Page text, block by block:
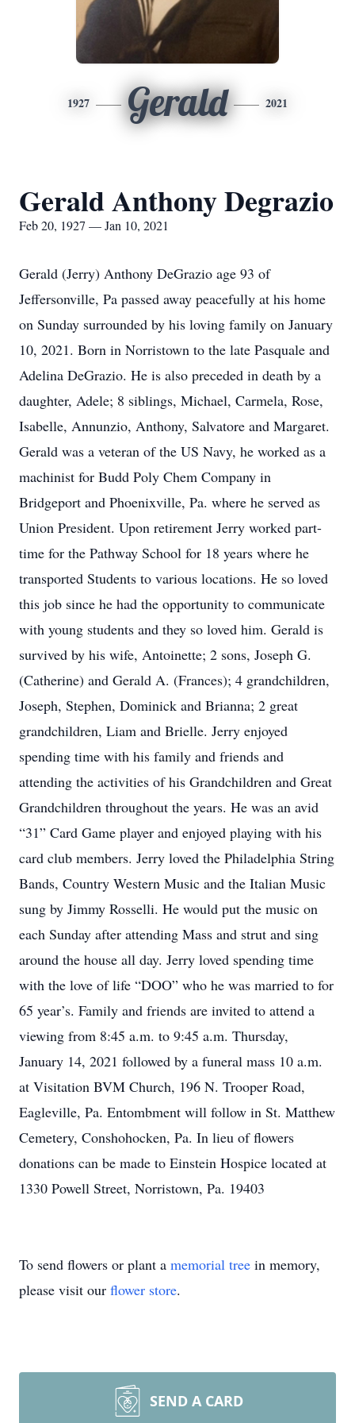
1927 Gerald 2021
Gerald Anthony Degrazio
Feb 20, 1927 — Jan 10, 2021
Gerald (Jerry) Anthony DeGrazio age 93 of
Jeffersonville, Pa passed away peacefully at his home
on Sunday surrounded by his loving family on January
10, 2021. Born in Norristown to the late Pasquale and
Adelina DeGrazio. He is also preceded in death by a
daughter, Adele; 8 siblings, Michael, Carmela, Rose,
Isabelle, Annunzio, Anthony, Salvatore and Margaret.
Gerald was a veteran of the US Navy, he worked as a
machinist for Budd Poly Chem Company in
Bridgeport and Phoenixville, Pa. where he served as
Union President. Upon retirement Jerry worked part-
time for the Pathway School for 18 years where he
transported Students to various locations. He so loved
this job since he had the opportunity to communicate
with young students and they so loved him. Gerald is
survived by his wife, Antoinette; 2 sons, Joseph G.
(Catherine) and Gerald A. (Frances); 4 grandchildren,
Joseph, Stephen, Dominick and Brianna; 2 great
grandchildren, Liam and Brielle. Jerry enjoyed
spending time with his family and friends and
attending the activities of his Grandchildren and Great
Grandchildren throughout the years. He was an avid
“31” Card Game player and enjoyed playing with his
card club members. Jerry loved the Philadelphia String
Bands, Country Western Music and the Italian Music
sung by Jimmy Rosselli. He would put the music on
each Sunday after attending Mass and strut and sing
around the house all day. Jerry loved spending time
with the love of life “DOO” who he was married to for
65 year’s. Family and friends are invited to attend a
viewing from 8:45 a.m. to 9:45 a.m. Thursday,
January 14, 2021 followed by a funeral mass 10 a.m.
at Visitation BVM Church, 196 N. Trooper Road,
Eagleville, Pa. Entombment will follow in St. Matthew
Cemetery, Conshohocken, Pa. In lieu of flowers
donations can be made to Einstein Hospice located at
1330 Powell Street, Norristown, Pa. 19403
To send flowers or plant a memorial tree in memory,
please visit our flower store.
SEND A CARD